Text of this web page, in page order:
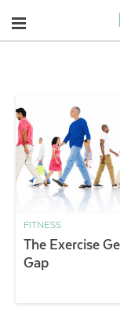
Navigation
FITNESS
The Exercise
Gap